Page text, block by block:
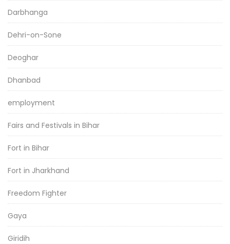
Darbhanga
Dehri-on-Sone
Deoghar
Dhanbad
employment
Fairs and Festivals in Bihar
Fort in Bihar
Fort in Jharkhand
Freedom Fighter
Gaya
Giridih